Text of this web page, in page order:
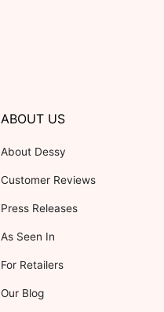
ABOUT US
About Dessy
Customer Reviews
Press Releases
As Seen In
For Retailers
Our Blog